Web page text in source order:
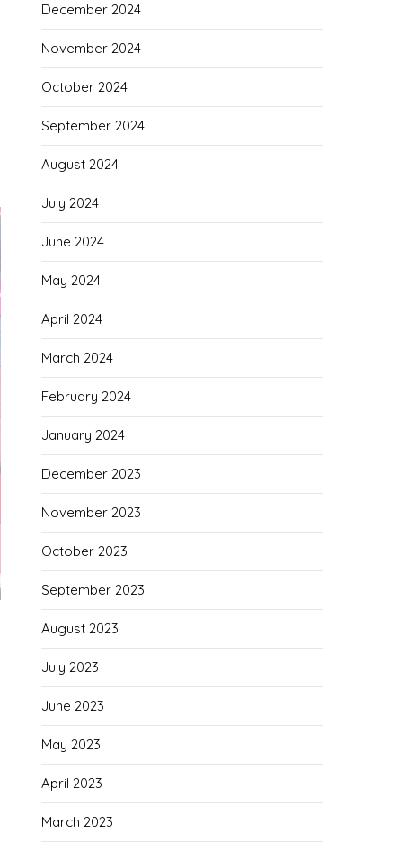
December 2024
November 2024
October 2024
September 2024
August 2024
July 2024
June 2024
May 2024
April 2024
March 2024
February 2024
January 2024
December 2023
November 2023
October 2023
September 2023
August 2023
July 2023
June 2023
May 2023
April 2023
March 2023